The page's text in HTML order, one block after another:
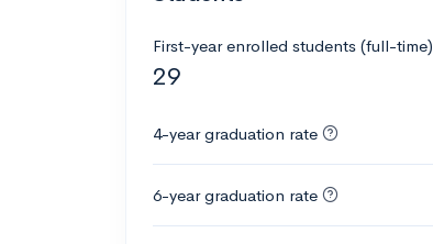
First-year enrolled students (full-time)
29
4-year graduation rate
6-year graduation rate